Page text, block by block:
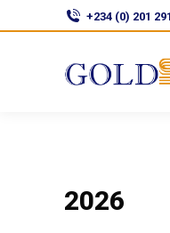
+234 (0) 201
2026